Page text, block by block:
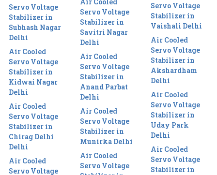
Servo Voltage
Stabilizer in
Subhash Nagar
Delhi
Air Cooled
Servo Voltage
Stabilizer in
Kidwai Nagar
Delhi
Air Cooled
Servo Voltage
Stabilizer in
Chirag Delhi
Delhi
Air Cooled
Servo Voltage
Servo Voltage
Stabilizer in
Savitri Nagar
Delhi
Air Cooled
Servo Voltage
Stabilizer in
Anand Parbat
Delhi
Air Cooled
Servo Voltage
Stabilizer in
Munirka Delhi
Air Cooled
Servo Voltage
Servo Voltage
Stabilizer in
Vaishali Delhi
Air Cooled
Servo Voltage
Stabilizer in
Akshardham
Delhi
Air Cooled
Servo Voltage
Stabilizer in
Uday Park
Delhi
Air Cooled
Servo Voltage
Stabilizer in